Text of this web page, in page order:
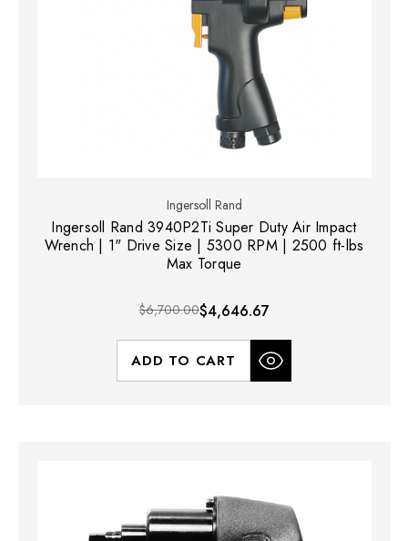
Ingersoll Rand
Ingersoll Rand 3940P2Ti Super Duty Air Impact
Wrench | 1" Drive Size | 5300 RPM | 2500 ft-lbs
Max Torque
$6,700.00$4,646.67
ADD TO CART